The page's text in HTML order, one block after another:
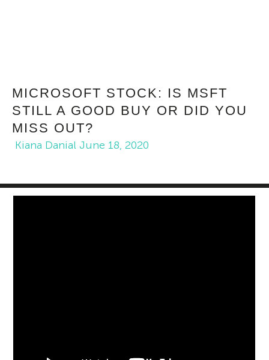
MICROSOFT STOCK: IS MSFT
STILL A GOOD BUY OR DID YOU
MISS OUT?
Kiana Danial June 18, 2020